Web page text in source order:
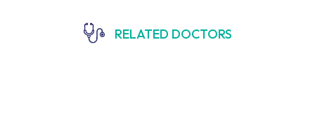
Orthopedics & Trauma Surgery
RELATED DOCTORS